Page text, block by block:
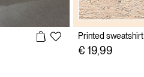
Printed sweatshirt
€ 19,99